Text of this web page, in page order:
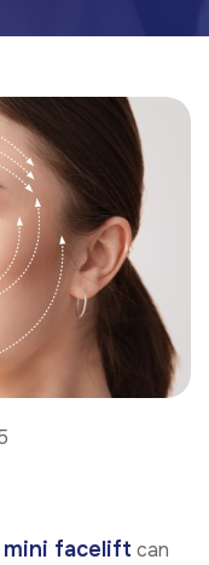
facelift can